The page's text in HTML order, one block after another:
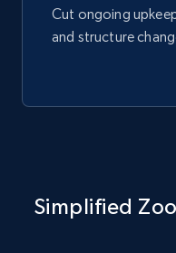
Cut ongoing
and structure
Simplified